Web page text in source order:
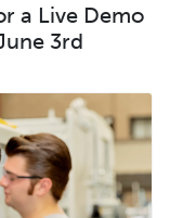
a Live Demo
3rd